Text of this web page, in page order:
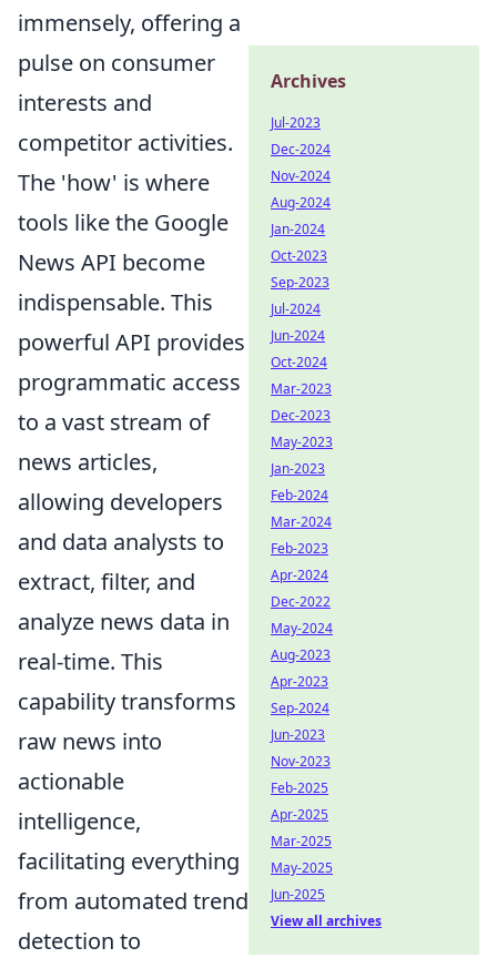
immensely, offering a
pulse on consumer
interests and
competitor activities.
The 'how' is where
tools like the Google
News API become
indispensable. This
powerful API provides
programmatic access
to a vast stream of
news articles,
allowing developers
and data analysts to
extract, filter, and
analyze news data in
real-time. This
capability transforms
raw news into
actionable
intelligence,
facilitating everything
from automated trend
detection to
Archives
Jul-2023
Dec-2024
Nov-2024
Aug-2024
Jan-2024
Oct-2023
Sep-2023
Jul-2024
Jun-2024
Oct-2024
Mar-2023
Dec-2023
May-2023
Jan-2023
Feb-2024
Mar-2024
Feb-2023
Apr-2024
Dec-2022
May-2024
Aug-2023
Apr-2023
Sep-2024
Jun-2023
Nov-2023
Feb-2025
Apr-2025
Mar-2025
May-2025
Jun-2025
View all archives